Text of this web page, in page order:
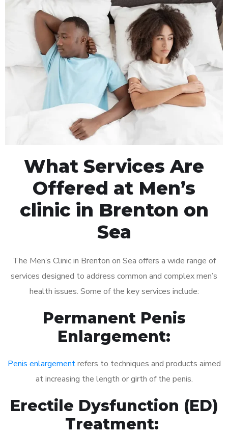
What Services Are
Offered at Men’s
clinic in Brenton on
Sea
The Men’s Clinic in Brenton on Sea offers a wide range of
services designed to address common and complex men’s
health issues. Some of the key services include:
Permanent Penis
Enlargement:
Penis enlargementrefers to techniques and products aimed
at increasing the length or girth of the penis.
Erectile Dysfunction (ED)
Treatment: